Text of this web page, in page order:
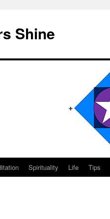
Shine
Spirituality Life Tips